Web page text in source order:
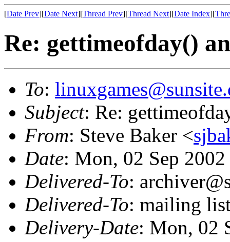
[Date Prev][Date Next][Thread Prev][Thread Next][Date Index][
Re: gettimeofday()
To:
Subject: Re:
From: Steve Baker <
Date: Mon, 02 Sep
Delivered-To:
Delivered-To: mailing
Delivery-Date: Mon, 02